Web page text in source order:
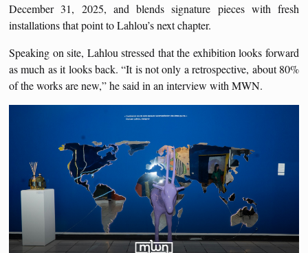
December 31, 2025, and blends signature pieces with fresh
installations that point to Lahlou’s next chapter.
Speaking on site, Lahlou stressed that the exhibition looks forward
as much as it looks back. “It is not only a retrospective, about 80%
of the works are new,” he said in an interview with MWN.